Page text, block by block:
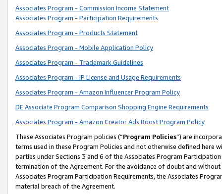
Associates Program - Commission Income Statement
Associates Program - Participation Requirements
Associates Program - Products Statement
Associates Program - Mobile Application Policy
Associates Program - Trademark Guidelines
Associates Program - IP License and Usage Requirements
Associates Program - Amazon Influencer Program Policy
DE Associate Program Comparison Shopping Engine Requirements
Associates Program - Amazon Creator Ads Boost Program Policy
These Associates Program policies (“Program Policies”) are
terms used in these Program Policies and not otherwise defined
parties under Sections 3 and 6 of the Associates Program
termination of the Agreement. For the avoidance of doubt and
Associates Program Participation Requirements, the Associates
material breach of the Agreement.